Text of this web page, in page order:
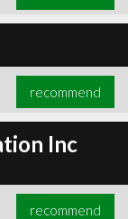
recommend
Inc
recommend